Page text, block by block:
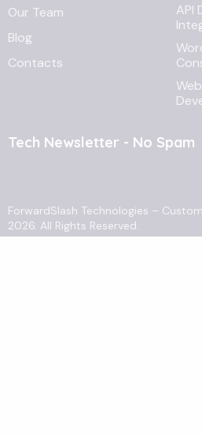
Our Team
Blog
Contacts
API
Tech Newsletter - No Spam
ForwardSlash Technologies –
2026. All Rights Reserved.